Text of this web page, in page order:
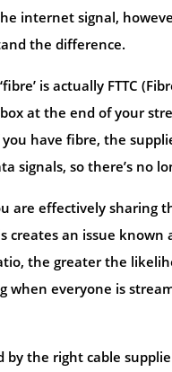
internet signal,
the difference.
is actually FTTC
at the end of your
have fibre, the
signals, so there’s no
are effectively
an issue
the greater the
everyone is
the right cable